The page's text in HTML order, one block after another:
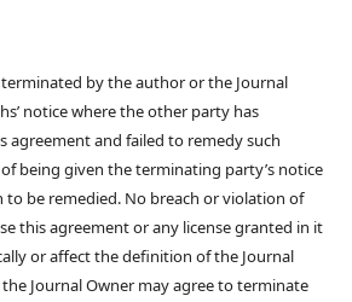
by the author or the Journal
notice where the other party has
agreement and failed to remedy such
being given the terminating party’s notice
to be remedied. No breach or violation of
this agreement or any license granted in it
or affect the definition of the Journal
Journal Owner may agree to terminate